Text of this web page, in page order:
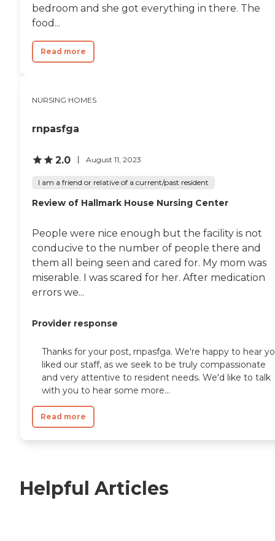
bedroom and she got everything in there. The
food...
Read more
NURSING HOMES
rnpasfga
2.0 August 11, 2023
I am a friend or relative of a current/past resident
Review of Hallmark House Nursing Center
People were nice enough but the facility is not
conducive to the number of people there and
them all being seen and cared for. My mom was
miserable. I was scared for her. After medication
errors we...
Provider response
Thanks for your post, rnpasfga. We're happy to hear
liked our staff, as we seek to be truly compassionate
and very attentive to resident needs. We'd like to talk
with you to hear some more...
Read more
Helpful Articles